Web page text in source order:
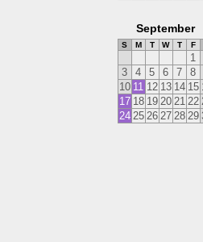
September
S M T W T F
1
3
4 5 6 7
8
10 11 12 13 14 15
17 18 19 20 21 22
24 25 26 27 28 29